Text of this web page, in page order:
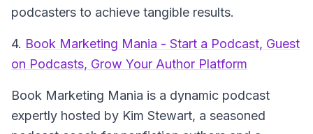
podcasters to achieve tangible results.
4. Book Marketing Mania - Start a Podcast, Guest
on Podcasts, Grow Your Author Platform
Book Marketing Mania is a dynamic podcast
expertly hosted by Kim Stewart, a seasoned